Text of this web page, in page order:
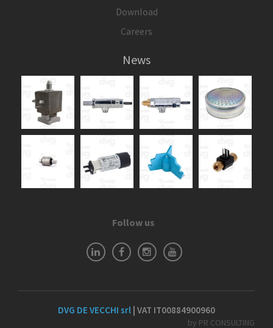
Download
Careers
News
Follow us
DVG DE VECCHI srl | VAT IT00884900960
by PR CONSULTING